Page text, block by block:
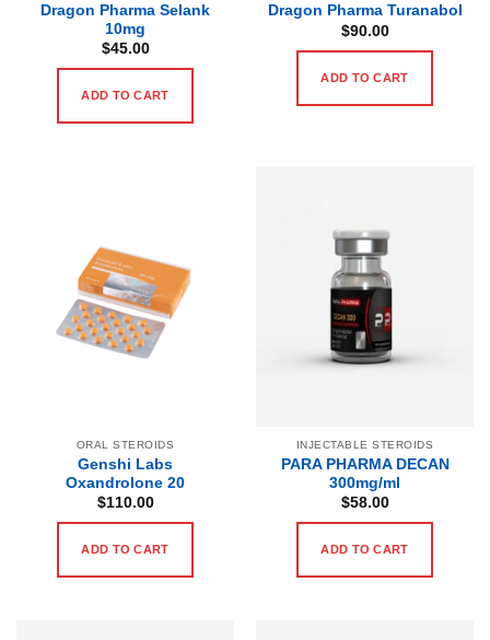
Dragon Pharma Selank
10mg
$45.00
ADD TO CART
Dragon Pharma Turanabol
$90.00
ADD TO CART
ORAL STEROIDS
Genshi Labs
Oxandrolone 20
$110.00
ADD TO CART
INJECTABLE STEROIDS
PARA PHARMA DECAN
300mg/ml
$58.00
ADD TO CART